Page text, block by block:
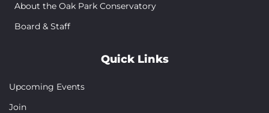
About the Oak Park Conservatory
Board & Staff
Quick Links
Upcoming Events
Join